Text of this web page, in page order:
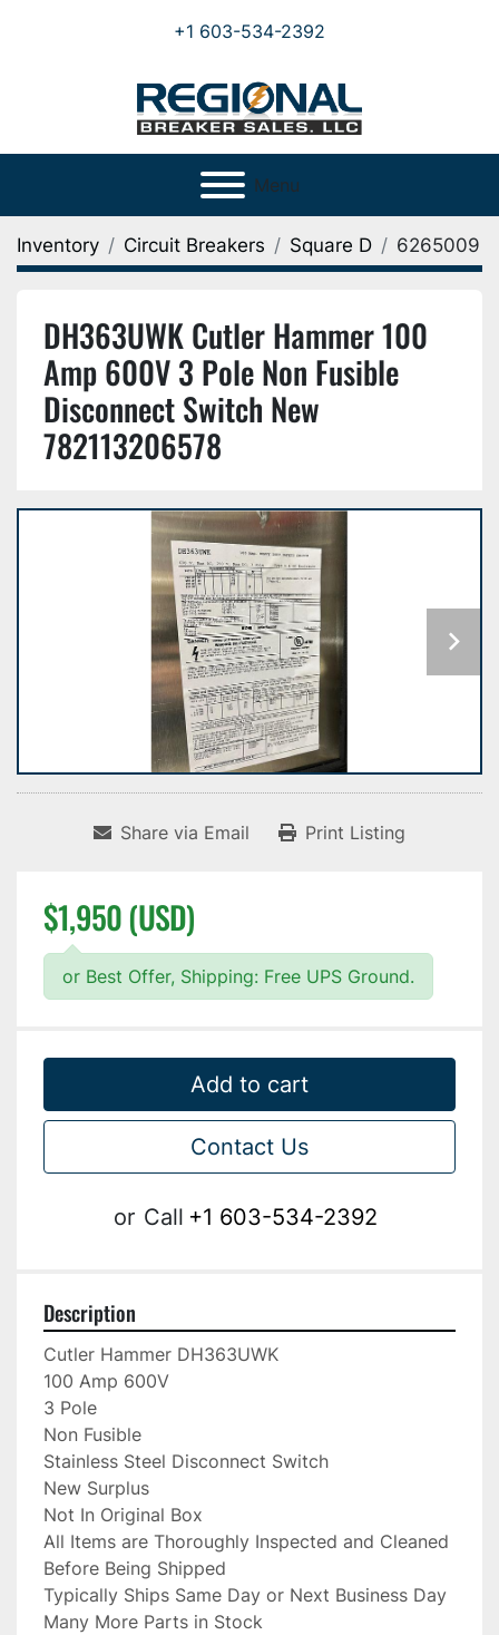
+1 603-534-2392
Menu
Inventory Circuit Breakers Square D 6265009
DH363UWK Cutler Hammer 100
Amp 600V 3 Pole Non Fusible
Disconnect Switch New
782113206578
Share via Email Print Listing
$1,950 (USD)
or Best Offer, Shipping: Free UPS Ground.
Add to cart
Contact Us
or Call +1 603-534-2392
Description
Cutler Hammer DH363UWK
100 Amp 600V
3 Pole
Non Fusible
Stainless Steel Disconnect Switch
New Surplus
Not In Original Box
All Items are Thoroughly Inspected and Cleaned
Before Being Shipped
Typically Ships Same Day or Next Business Day
Many More Parts in Stock